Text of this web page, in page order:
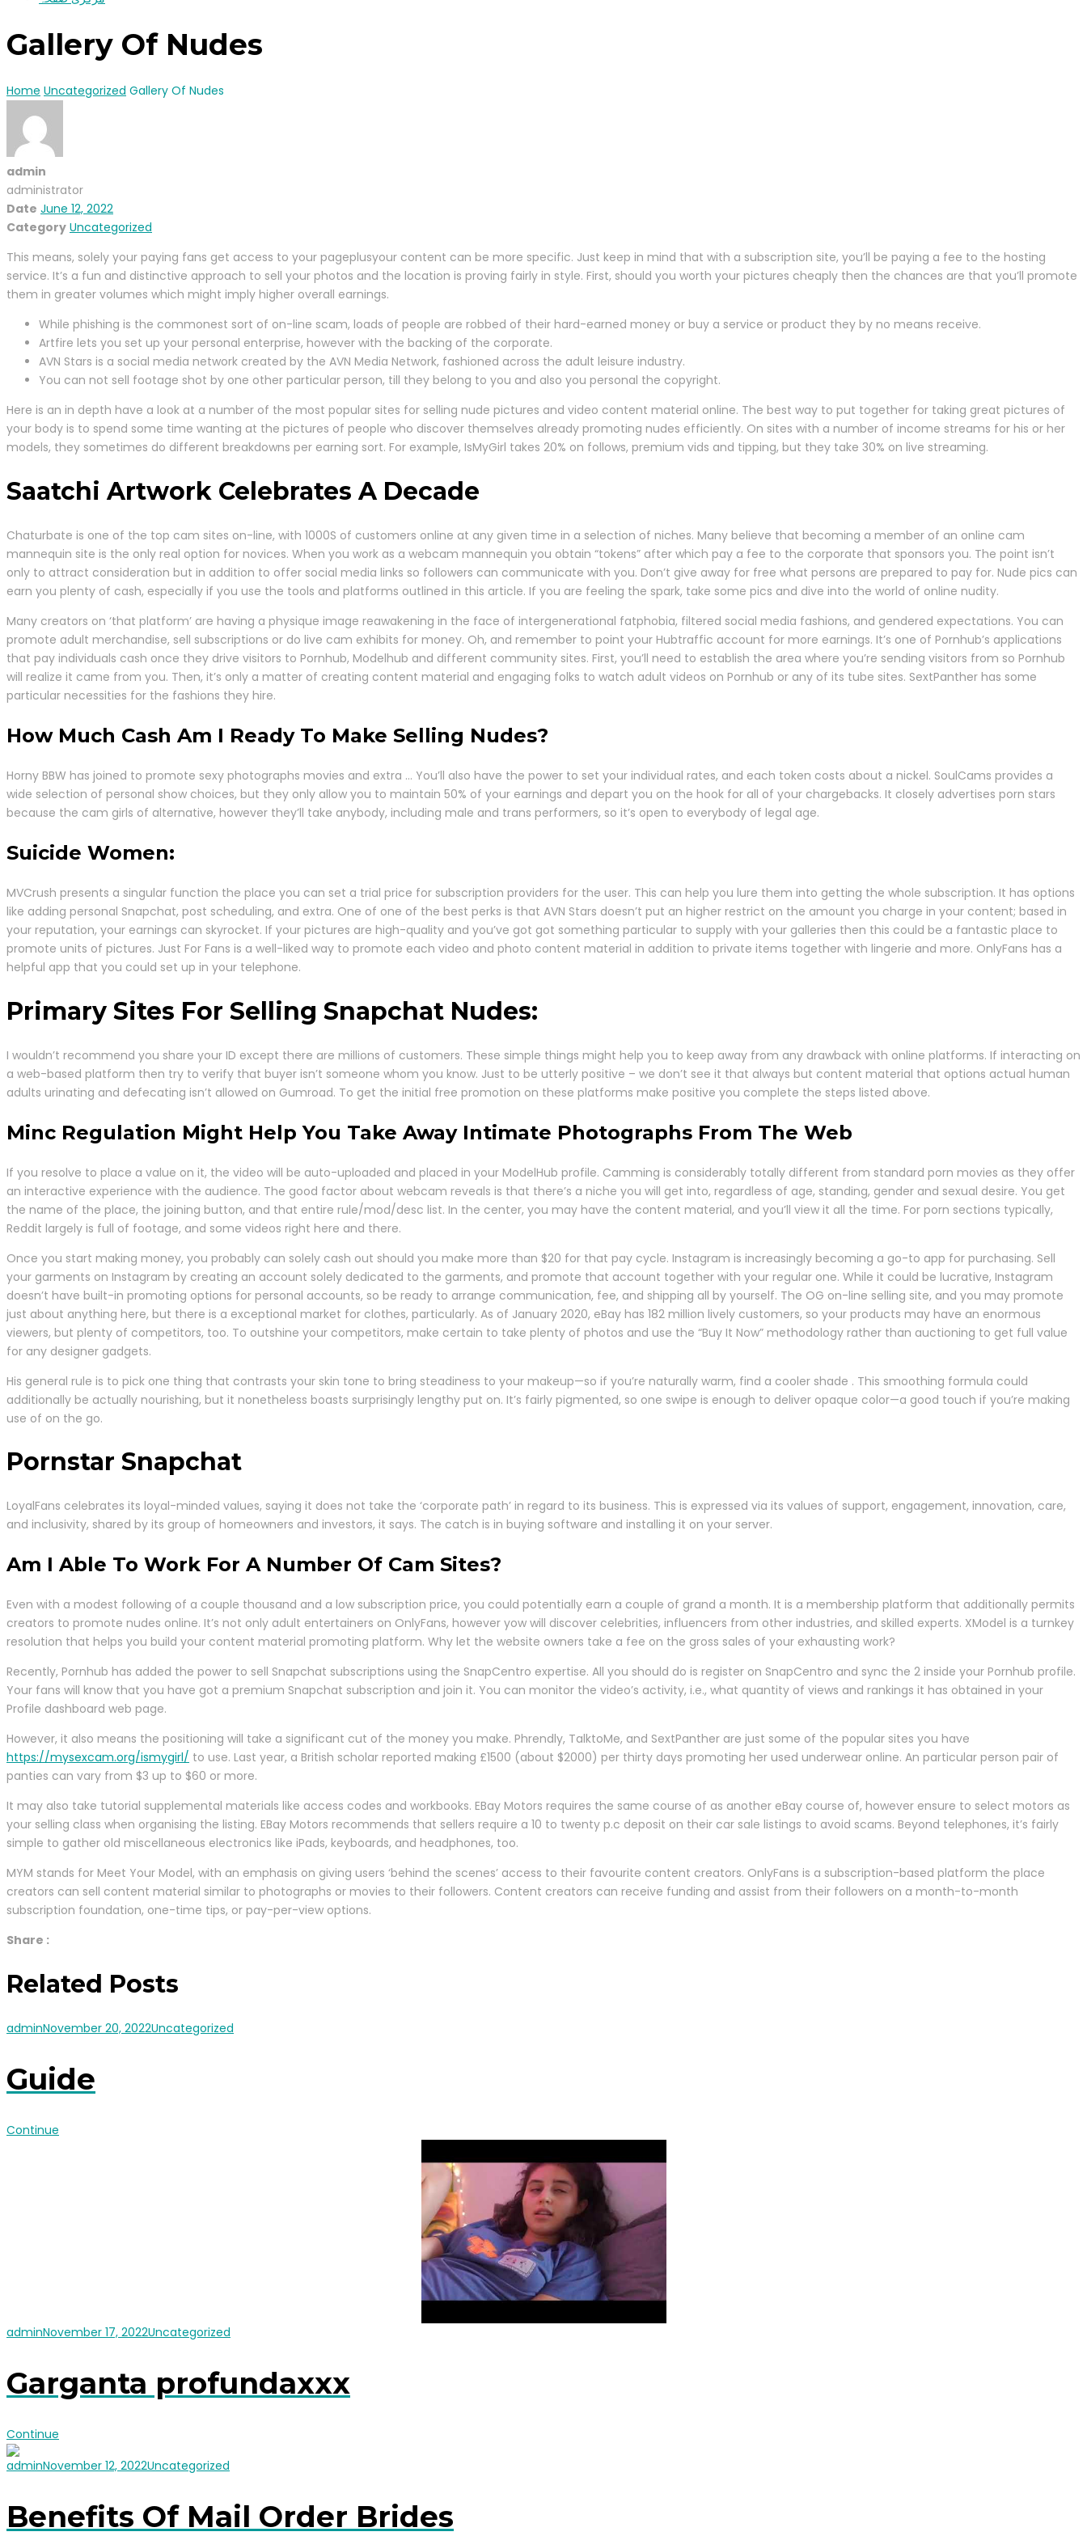
Gallery Of Nudes
Home Uncategorized Gallery Of Nudes
admin
administrator
Date June 12, 2022
Category Uncategorized
This means, solely your paying fans get access to your pageplusyour content can be more specific. Just keep in mind that with a subscription site, you’ll be paying a fee to the hosting
service. It’s a fun and distinctive approach to sell your photos and the location is proving fairly in style. First, should you worth your pictures cheaply then the chances are that you’ll promote
them in greater volumes which might imply higher overall earnings.
While phishing is the commonest sort of on-line scam, loads of people are robbed of their hard-earned money or buy a service or product they by no means receive.
Artfire lets you set up your personal enterprise, however with the backing of the corporate.
AVN Stars is a social media network created by the AVN Media Network, fashioned across the adult leisure industry.
You can not sell footage shot by one other particular person, till they belong to you and also you personal the copyright.
Here is an in depth have a look at a number of the most popular sites for selling nude pictures and video content material online. The best way to put together for taking great pictures of
your body is to spend some time wanting at the pictures of people who discover themselves already promoting nudes efficiently. On sites with a number of income streams for his or her
models, they sometimes do different breakdowns per earning sort. For example, IsMyGirl takes 20% on follows, premium vids and tipping, but they take 30% on live streaming.
Saatchi Artwork Celebrates A Decade
Chaturbate is one of the top cam sites on-line, with 1000S of customers online at any given time in a selection of niches. Many believe that becoming a member of an online cam
mannequin site is the only real option for novices. When you work as a webcam mannequin you obtain “tokens” after which pay a fee to the corporate that sponsors you. The point isn’t
only to attract consideration but in addition to offer social media links so followers can communicate with you. Don’t give away for free what persons are prepared to pay for. Nude pics can
earn you plenty of cash, especially if you use the tools and platforms outlined in this article. If you are feeling the spark, take some pics and dive into the world of online nudity.
Many creators on ‘that platform’ are having a physique image reawakening in the face of intergenerational fatphobia, filtered social media fashions, and gendered expectations. You can
promote adult merchandise, sell subscriptions or do live cam exhibits for money. Oh, and remember to point your Hubtraffic account for more earnings. It’s one of Pornhub’s applications
that pay individuals cash once they drive visitors to Pornhub, Modelhub and different community sites. First, you’ll need to establish the area where you’re sending visitors from so Pornhub
will realize it came from you. Then, it’s only a matter of creating content material and engaging folks to watch adult videos on Pornhub or any of its tube sites. SextPanther has some
particular necessities for the fashions they hire.
How Much Cash Am I Ready To Make Selling Nudes?
Horny BBW has joined to promote sexy photographs movies and extra … You’ll also have the power to set your individual rates, and each token costs about a nickel. SoulCams provides a
wide selection of personal show choices, but they only allow you to maintain 50% of your earnings and depart you on the hook for all of your chargebacks. It closely advertises porn stars
because the cam girls of alternative, however they’ll take anybody, including male and trans performers, so it’s open to everybody of legal age.
Suicide Women:
MVCrush presents a singular function the place you can set a trial price for subscription providers for the user. This can help you lure them into getting the whole subscription. It has options
like adding personal Snapchat, post scheduling, and extra. One of one of the best perks is that AVN Stars doesn’t put an higher restrict on the amount you charge in your content; based in
your reputation, your earnings can skyrocket. If your pictures are high-quality and you’ve got got something particular to supply with your galleries then this could be a fantastic place to
promote units of pictures. Just For Fans is a well-liked way to promote each video and photo content material in addition to private items together with lingerie and more. OnlyFans has a
helpful app that you could set up in your telephone.
Primary Sites For Selling Snapchat Nudes:
I wouldn’t recommend you share your ID except there are millions of customers. These simple things might help you to keep away from any drawback with online platforms. If interacting on
a web-based platform then try to verify that buyer isn’t someone whom you know. Just to be utterly positive – we don’t see it that always but content material that options actual human
adults urinating and defecating isn’t allowed on Gumroad. To get the initial free promotion on these platforms make positive you complete the steps listed above.
Minc Regulation Might Help You Take Away Intimate Photographs From The Web
If you resolve to place a value on it, the video will be auto-uploaded and placed in your ModelHub profile. Camming is considerably totally different from standard porn movies as they offer
an interactive experience with the audience. The good factor about webcam reveals is that there’s a niche you will get into, regardless of age, standing, gender and sexual desire. You get
the name of the place, the joining button, and that entire rule/mod/desc list. In the center, you may have the content material, and you’ll view it all the time. For porn sections typically,
Reddit largely is full of footage, and some videos right here and there.
Once you start making money, you probably can solely cash out should you make more than $20 for that pay cycle. Instagram is increasingly becoming a go-to app for purchasing. Sell
your garments on Instagram by creating an account solely dedicated to the garments, and promote that account together with your regular one. While it could be lucrative, Instagram
doesn’t have built-in promoting options for personal accounts, so be ready to arrange communication, fee, and shipping all by yourself. The OG on-line selling site, and you may promote
just about anything here, but there is a exceptional market for clothes, particularly. As of January 2020, eBay has 182 million lively customers, so your products may have an enormous
viewers, but plenty of competitors, too. To outshine your competitors, make certain to take plenty of photos and use the “Buy It Now” methodology rather than auctioning to get full value
for any designer gadgets.
His general rule is to pick one thing that contrasts your skin tone to bring steadiness to your makeup—so if you’re naturally warm, find a cooler shade . This smoothing formula could
additionally be actually nourishing, but it nonetheless boasts surprisingly lengthy put on. It’s fairly pigmented, so one swipe is enough to deliver opaque color—a good touch if you’re making
use of on the go.
Pornstar Snapchat
LoyalFans celebrates its loyal-minded values, saying it does not take the ‘corporate path’ in regard to its business. This is expressed via its values of support, engagement, innovation, care,
and inclusivity, shared by its group of homeowners and investors, it says. The catch is in buying software and installing it on your server.
Am I Able To Work For A Number Of Cam Sites?
Even with a modest following of a couple thousand and a low subscription price, you could potentially earn a couple of grand a month. It is a membership platform that additionally permits
creators to promote nudes online. It’s not only adult entertainers on OnlyFans, however yow will discover celebrities, influencers from other industries, and skilled experts. XModel is a turnkey
resolution that helps you build your content material promoting platform. Why let the website owners take a fee on the gross sales of your exhausting work?
Recently, Pornhub has added the power to sell Snapchat subscriptions using the SnapCentro expertise. All you should do is register on SnapCentro and sync the 2 inside your Pornhub profile.
Your fans will know that you have got a premium Snapchat subscription and join it. You can monitor the video’s activity, i.e., what quantity of views and rankings it has obtained in your
Profile dashboard web page.
However, it also means the positioning will take a significant cut of the money you make. Phrendly, TalktoMe, and SextPanther are just some of the popular sites you have
https://mysexcam.org/ismygirl/ to use. Last year, a British scholar reported making £1500 (about $2000) per thirty days promoting her used underwear online. An particular person pair of
panties can vary from $3 up to $60 or more.
It may also take tutorial supplemental materials like access codes and workbooks. EBay Motors requires the same course of as another eBay course of, however ensure to select motors as
your selling class when organising the listing. EBay Motors recommends that sellers require a 10 to twenty p.c deposit on their car sale listings to avoid scams. Beyond telephones, it’s fairly
simple to gather old miscellaneous electronics like iPads, keyboards, and headphones, too.
MYM stands for Meet Your Model, with an emphasis on giving users ‘behind the scenes’ access to their favourite content creators. OnlyFans is a subscription-based platform the place
creators can sell content material similar to photographs or movies to their followers. Content creators can receive funding and assist from their followers on a month-to-month
subscription foundation, one-time tips, or pay-per-view options.
Share :
Related Posts
adminNovember 20, 2022Uncategorized
Guide
Continue
adminNovember 17, 2022Uncategorized
Garganta profundaxxx
Continue
adminNovember 12, 2022Uncategorized
Benefits Of Mail Order Brides